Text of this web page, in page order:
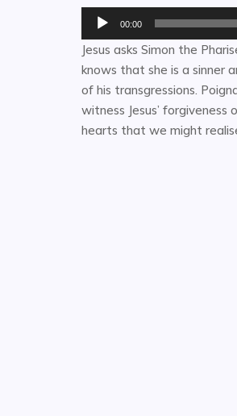
Audio
Player
00:00
Jesus asks Simon the
knows that she is a sinner
of his transgressions.
witness Jesus’
hearts that we might